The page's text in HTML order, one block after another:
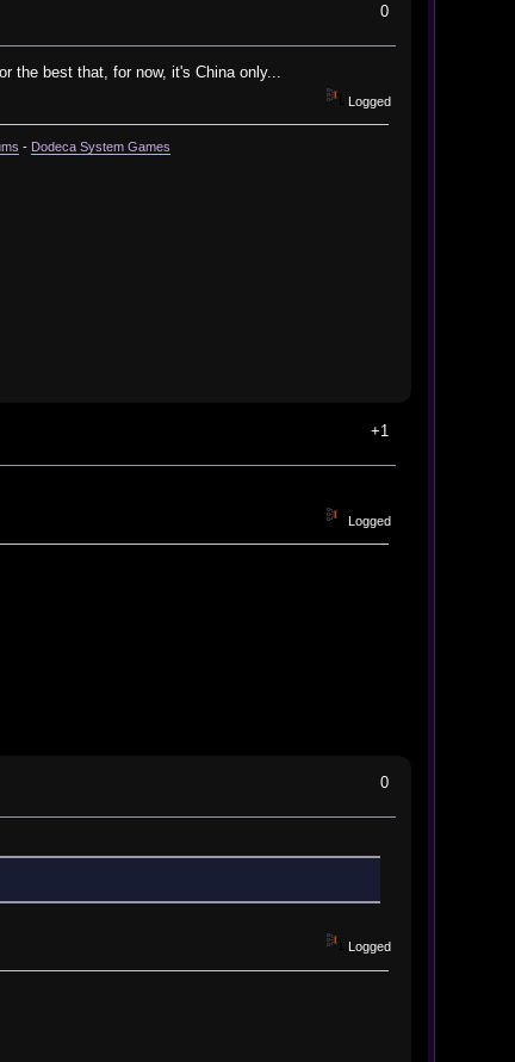
0
the best that, for now, it's China only...
Logged
- Dodeca System Games
+1
Logged
0
Logged